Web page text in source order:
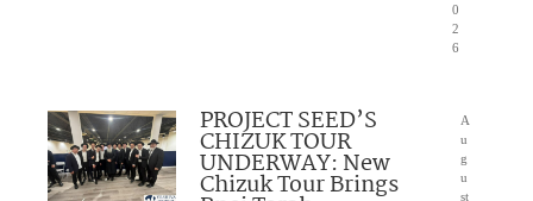
0
2
6
PROJECT SEED’S
CHIZUK TOUR
UNDERWAY: New
Chizuk Tour Brings
A
u
g
u
st